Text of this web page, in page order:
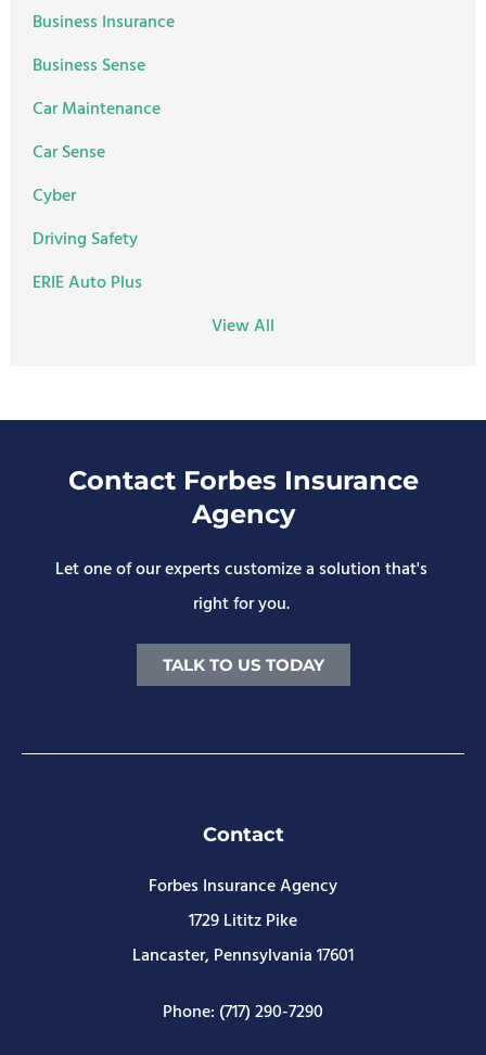
Business Insurance
Business Sense
Car Maintenance
Car Sense
Cyber
Driving Safety
ERIE Auto Plus
View All
Contact Forbes Insurance
Agency
Let one of our experts customize a solution that's
right for you.
TALK TO US TODAY
Contact
Forbes Insurance Agency
1729 Lititz Pike
Lancaster, Pennsylvania 17601
Phone: (717) 290-7290